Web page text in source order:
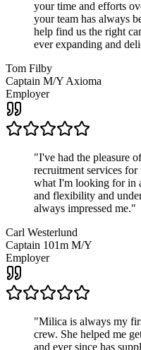
your time and efforts
your team has always
help find us the right
ever expanding and
Tom Filby
Captain M/Y Axioma
Employer
"I've had the pleasure
recruitment services
what I'm looking for in
and flexibility and
always impressed me."
Carl Westerlund
Captain 101m M/Y
Employer
"Milica is always my
crew. She helped me
and ever since has